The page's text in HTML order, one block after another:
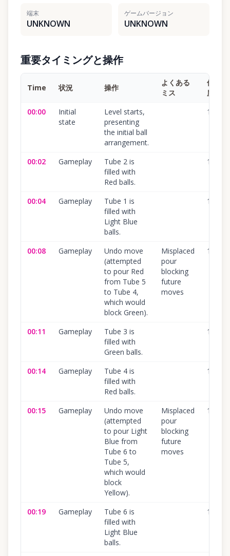
端末
UNKNOWN
ゲームバージョン
UNKNOWN
重要タイミングと操作
Time 状況 操作
よくある
ミス
信頼
度
00:00
Initial
state
Level starts,
presenting
the initial ball
arrangement.
100
00:02 Gameplay
Tube 2 is
filled with
Red balls.
100
00:04 Gameplay
Tube 1 is
filled with
Light Blue
balls.
100
00:08 Gameplay
Undo move
(attempted
to pour Red
from Tube 5
to Tube 4,
which would
block Green).
Misplaced
pour
blocking
future
moves
100
00:11 Gameplay
Tube 3 is
filled with
Green balls.
100
00:14 Gameplay
Tube 4 is
filled with
Red balls.
100
00:15 Gameplay
Undo move
(attempted
to pour Light
Blue from
Tube 6 to
Tube 5,
which would
block
Yellow).
Misplaced
pour
blocking
future
moves
100
00:19 Gameplay
Tube 6 is
filled with
Light Blue
balls.
100